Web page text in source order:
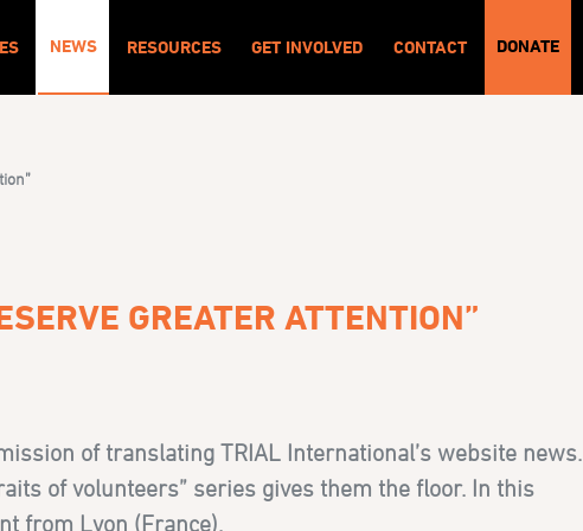
NEWS RESOURCES GET INVOLVED CONTACT DONATE
GREATER ATTENTION”
of translating TRIAL International’s website news.
of volunteers” series gives them the floor. In this
from Lyon (France).